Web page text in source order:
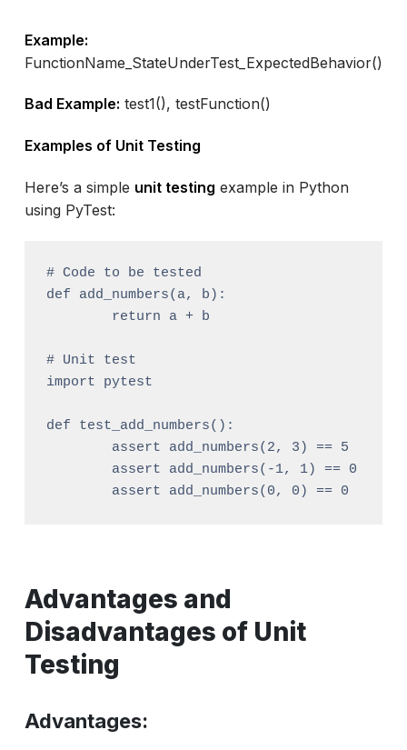
Example:
FunctionName_StateUnderTest_ExpectedBehavior()
Bad Example: test1(), testFunction()
Examples of Unit Testing
Here’s a simple unit testing example in Python
using PyTest:
# Code to be tested
def add_numbers(a, b):
# Unit test
import pytest
def test_add_numbers():
Advantages and
Disadvantages of Unit
Testing
Advantages: